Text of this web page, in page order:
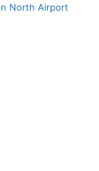
North Airport